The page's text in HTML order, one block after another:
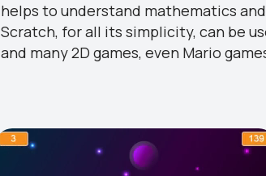
helps to understand mathematics
Scratch, for all its simplicity, can be
and many 2D games, even Mario